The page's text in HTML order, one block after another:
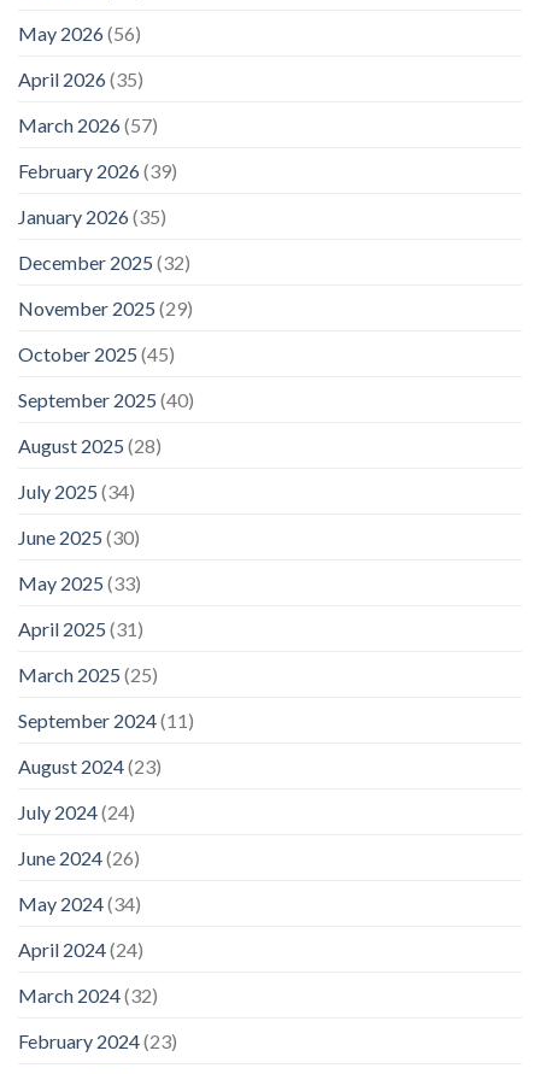
May 2026(56)
April 2026(35)
March 2026(57)
February 2026(39)
January 2026(35)
December 2025 (32)
November 2025 (29)
October 2025 (45)
September 2025 (40)
August 2025 (28)
July 2025 (34)
June 2025 (30)
May 2025 (33)
April 2025 (31)
March 2025 (25)
September 2024(11)
August 2024(23)
July 2024(24)
June 2024(26)
May 2024(34)
April 2024(24)
March 2024(32)
February 2024(23)